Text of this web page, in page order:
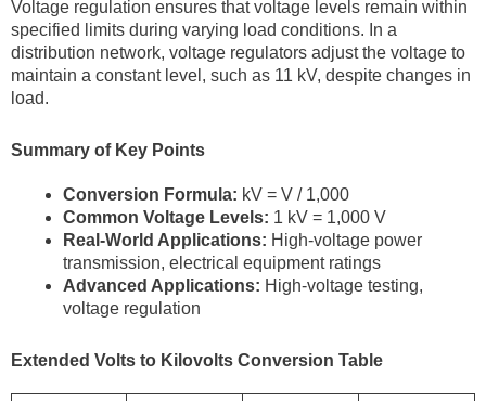
Voltage regulation ensures that voltage levels remain within
specified limits during varying load conditions. In a
distribution network, voltage regulators adjust the voltage to
maintain a constant level, such as 11 kV, despite changes in
load.
Summary of Key Points
Conversion Formula: kV = V / 1,000
Common Voltage Levels: 1 kV = 1,000 V
Real-World Applications: High-voltage power
transmission, electrical equipment ratings
Advanced Applications: High-voltage testing,
voltage regulation
Extended Volts to Kilovolts Conversion Table